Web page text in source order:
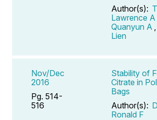
Author(s):
Lawrence A
Quanyun A
Lien
Nov/Dec
2016
Pg. 514-
516
Stability of
Citrate in
Bags
Author(s):
Ronald F